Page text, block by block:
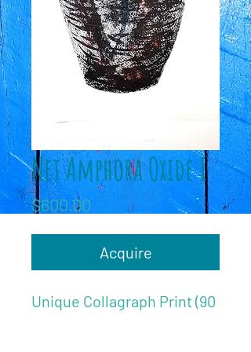
Net Amphora Oxide I
$600.00Price
Acquire
Unique Collagraph Print (90